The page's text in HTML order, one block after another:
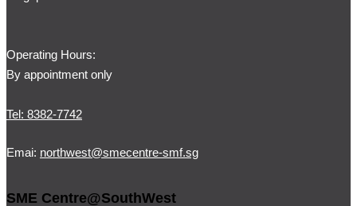
Operating Hours:
By appointment only
Tel: 8382-7742
Emai: northwest@smecentre-smf.sg
SME Centre@SouthWest